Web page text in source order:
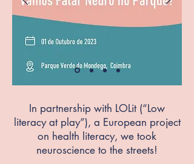
In partnership with LOLit (“Low
literacy at play”), a European project
on health literacy, we took
neuroscience to the streets!